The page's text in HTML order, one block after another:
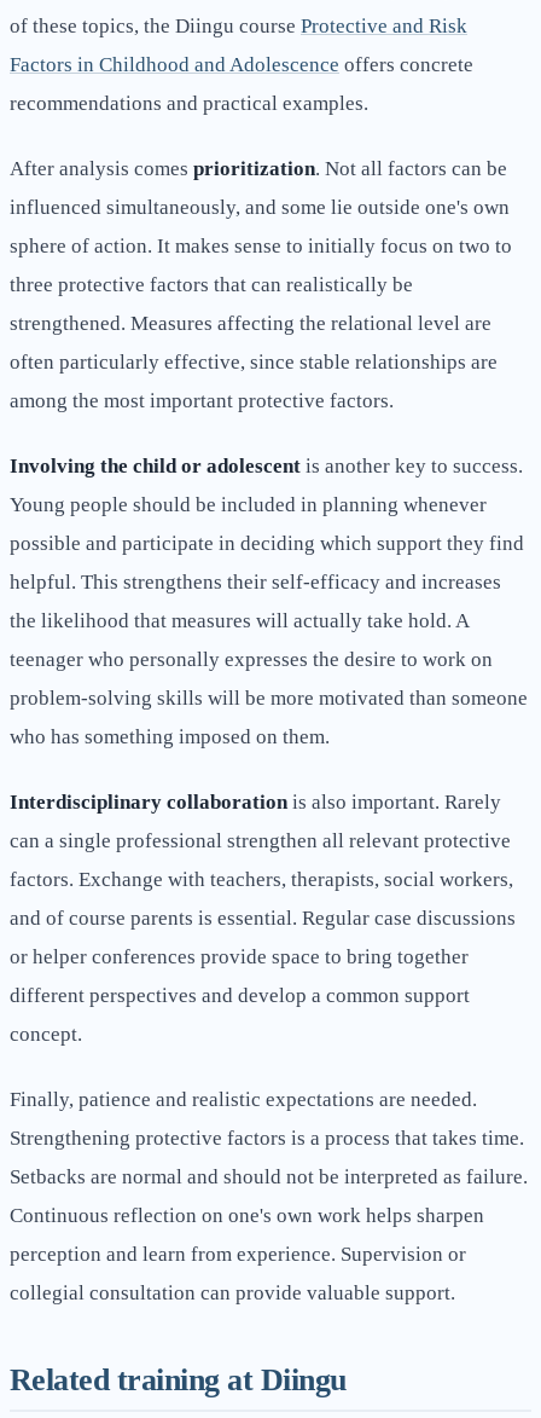
of these topics, the Diingu course Protective and Risk
Factors in Childhood and Adolescence offers concrete
recommendations and practical examples.
After analysis comes prioritization. Not all factors can be
influenced simultaneously, and some lie outside one's own
sphere of action. It makes sense to initially focus on two to
three protective factors that can realistically be
strengthened. Measures affecting the relational level are
often particularly effective, since stable relationships are
among the most important protective factors.
Involving the child or adolescent is another key to success.
Young people should be included in planning whenever
possible and participate in deciding which support they find
helpful. This strengthens their self-efficacy and increases
the likelihood that measures will actually take hold. A
teenager who personally expresses the desire to work on
problem-solving skills will be more motivated than someone
who has something imposed on them.
Interdisciplinary collaborationis also important. Rarely
can a single professional strengthen all relevant protective
factors. Exchange with teachers, therapists, social workers,
and of course parents is essential. Regular case discussions
or helper conferences provide space to bring together
different perspectives and develop a common support
concept.
Finally, patience and realistic expectations are needed.
Strengthening protective factors is a process that takes time.
Setbacks are normal and should not be interpreted as failure.
Continuous reflection on one's own work helps sharpen
perception and learn from experience. Supervision or
collegial consultation can provide valuable support.
Related training at Diingu